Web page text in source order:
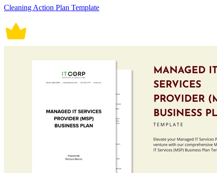
Cleaning Action Plan Template